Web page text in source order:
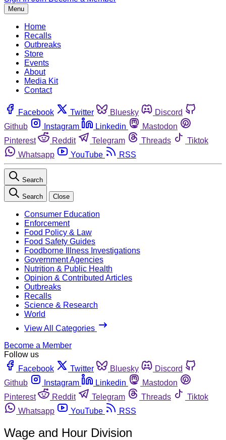
Menu
Home
Recalls
Outbreaks
Store
Events
About
Media Kit
Contact
Facebook Twitter Bluesky
Discord
Github
Instagram Linkedin
Mastodon
Pinterest
Reddit Telegram Threads
Tiktok
Whatsapp
YouTube RSS
Search
Search Close
Consumer Education
Enforcement
Food Policy & Law
Food Safety Guides
Foodborne Illness Investigations
Government Agencies
Nutrition & Public Health
Opinion & Contributed Articles
Outbreaks
Recalls
Science & Research
World
View All Categories
Become a Member
Follow us
Facebook
Twitter Bluesky
Discord
Github
Instagram Linkedin
Mastodon
Pinterest
Reddit Telegram Threads
Tiktok
Whatsapp
YouTube RSS
Wage and Hour Division